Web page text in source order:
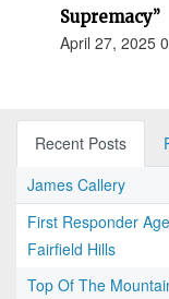
Supremacy”
April 27, 2025
Recent Posts
James Callery
First Responder
Fairfield Hills
Top Of The